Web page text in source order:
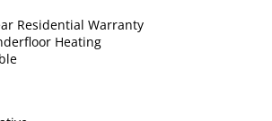
Residential Warranty
Heating